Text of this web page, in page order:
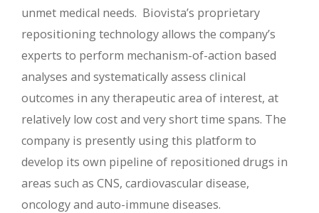
unmet medical needs. Biovista’s proprietary
repositioning technology allows the company’s
experts to perform mechanism-of-action based
analyses and systematically assess clinical
outcomes in any therapeutic area of interest, at
relatively low cost and very short time spans. The
company is presently using this platform to
develop its own pipeline of repositioned drugs in
areas such as CNS, cardiovascular disease,
oncology and auto-immune diseases.